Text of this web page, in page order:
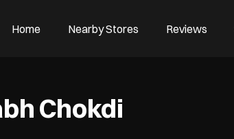
Home Nearby Stores Reviews
Chokdi